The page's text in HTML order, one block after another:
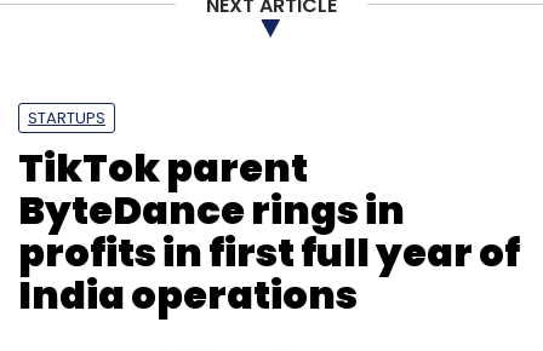
NEXT ARTICLE
STARTUPS
TikTok parent
ByteDance rings in
profits in first full year of
India operations